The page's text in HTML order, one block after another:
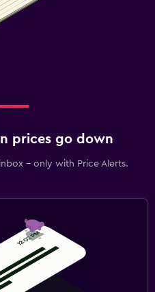
prices go down
- only with Price Alerts.